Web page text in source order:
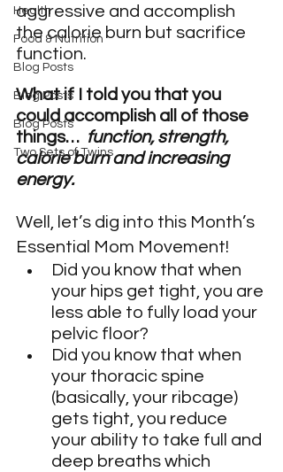
Health
Food & Nutrition
Blog Posts
Blog Posts
Blog Posts
Two Sets of Twins
aggressive and accomplish
the calorie burn but sacrifice
function.
What if I told you that you
could accomplish all of those
things… function, strength,
calorie burn and increasing
energy.
Well, let’s dig into this Month’s
Essential Mom Movement!
Did you know that when
your hips get tight, you are
less able to fully load your
pelvic floor?
Did you know that when
your thoracic spine
(basically, your ribcage)
gets tight, you reduce
your ability to take full and
deep breaths which